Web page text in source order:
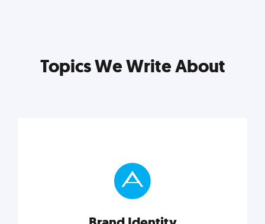
Topics We Write About